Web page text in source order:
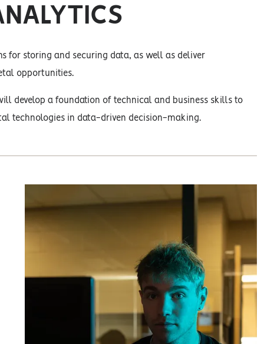
for storing and securing data, as well as deliver
opportunities.
develop a foundation of technical and business skills to
technologies in data-driven decision-making.